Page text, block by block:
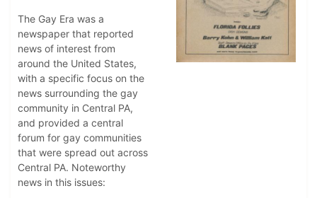
The Gay Era was a
newspaper that reported
news of interest from
around the United States,
with a specific focus on the
news surrounding the gay
community in Central PA,
and provided a central
forum for gay communities
that were spread out across
Central PA. Noteworthy
news in this issues: